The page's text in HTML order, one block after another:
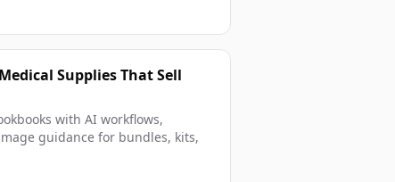
Supplies That Sell
with AI workflows,
guidance for bundles, kits,